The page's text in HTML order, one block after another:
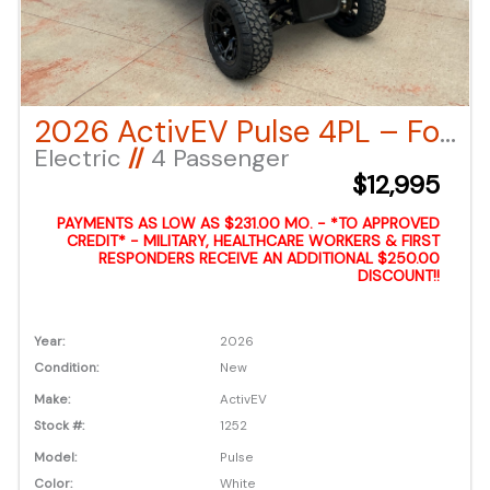
2026 ActivEV Pulse 4PL – Forward Facing – White LSV
Electric //4 Passenger
$12,995
PAYMENTS AS LOW AS $231.00 MO. - *TO APPROVED
CREDIT* - MILITARY, HEALTHCARE WORKERS & FIRST
RESPONDERS RECEIVE AN ADDITIONAL $250.00
DISCOUNT!!
Year:
2026
Condition:
New
Make:
ActivEV
Stock #:
1252
Model:
Pulse
Color:
White